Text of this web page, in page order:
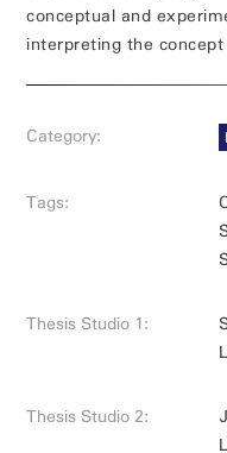
conceptual and
interpreting the
Category:
Tags:
Thesis Studio 1:
Thesis Studio 2: